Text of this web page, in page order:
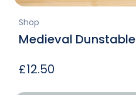
Shop
Medieval Dunstable
£12.50